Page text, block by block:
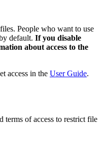
People who want to use
default. If you disable
about access to the
access in the User Guide.
terms of access to restrict file